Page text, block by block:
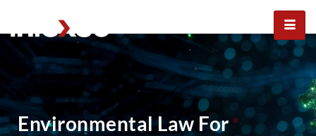
Environmental law for
sustainable providers
Environmental Law For